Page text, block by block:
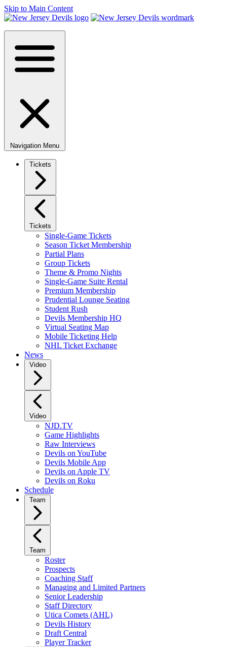
Skip to Main Content
Navigation Menu
Tickets
Tickets
Single-Game Tickets
Season Ticket Membership
Partial Plans
Group Tickets
Theme & Promo Nights
Single-Game Suite Rental
Premium Membership
Prudential Lounge Seating
Student Rush
Devils Membership HQ
Virtual Seating Map
Mobile Ticketing Help
NHL Ticket Exchange
News
Video
Video
NJD.TV
Game Highlights
Raw Interviews
Devils on YouTube
Devils Mobile App
Devils on Apple TV
Devils on Roku
Schedule
Team
Team
Roster
Prospects
Coaching Staff
Managing and Limited Partners
Senior Leadership
Staff Directory
Utica Comets (AHL)
Devils History
Draft Central
Player Tracker